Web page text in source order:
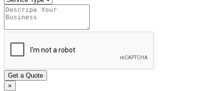
Get a Quote
×